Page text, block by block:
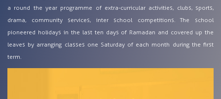
a round the year programme of extra-curricular activities, clubs, sports,
drama, community services, inter school competitions. The school
pioneered holidays in the last ten days of Ramadan and covered up the
leaves by arranging classes one Saturday of each month during the first
term.